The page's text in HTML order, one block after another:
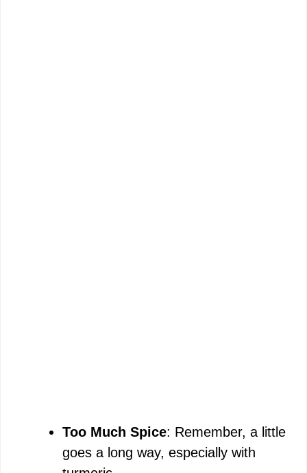
Too Much Spice: Remember, a little
goes a long way, especially with